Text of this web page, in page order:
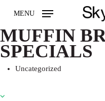
main
content
MENU
MUFFIN
SPECIALS
Uncategorized